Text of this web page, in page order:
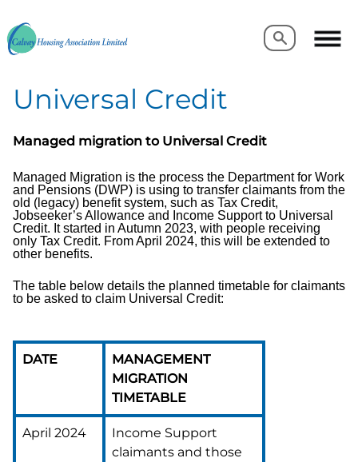
Search
Search
Universal Credit
Managed migration to Universal Credit
Managed Migration is the process the Department for Work
and Pensions (DWP) is using to transfer claimants from the
old (legacy) benefit system, such as Tax Credit,
Jobseeker’s Allowance and Income Support to Universal
Credit. It started in Autumn 2023, with people receiving
only Tax Credit. From April 2024, this will be extended to
other benefits.
The table below details the planned timetable for claimants
to be asked to claim Universal Credit:
DATE
MANAGEMENT
MIGRATION
TIMETABLE
April 2024
Income Support
claimants and those